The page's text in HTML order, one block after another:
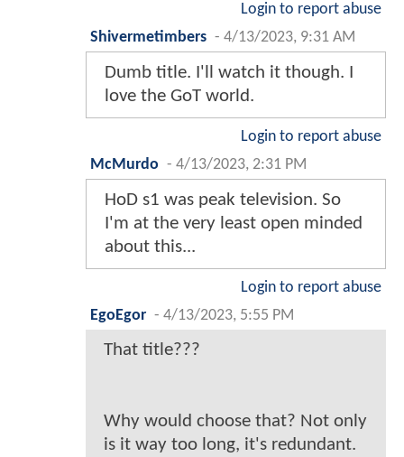
Login to report abuse
Shivermetimbers - 4/13/2023, 9:31 AM
Dumb title. I'll watch it though. I
love the GoT world.
Login to report abuse
McMurdo - 4/13/2023, 2:31 PM
HoD s1 was peak television. So
I'm at the very least open minded
about this...
Login to report abuse
EgoEgor - 4/13/2023, 5:55 PM
That title???
Why would choose that? Not only
is it way too long, it's redundant.